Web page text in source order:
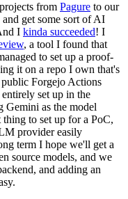
from Pagure to our
get some sort of AI
I kinda succeeded! I
, a tool I found that
to set up a proof-
it on a repo I own that's
public Forgejo Actions
set up in the
Gemini as the model
thing to set up for a PoC,
provider easily
term I hope we'll get a
source models, and we
and adding an